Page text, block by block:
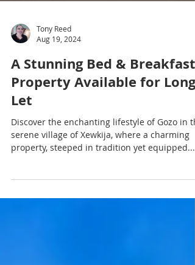
Aug 19, 2024
A Stunning Bed & Breakfast
Property Available for Long
Let
Discover the enchanting lifestyle of Gozo in